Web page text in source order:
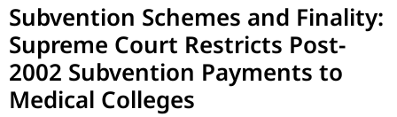
Subvention Schemes and Finality:
Supreme Court Restricts Post-
2002 Subvention Payments to
Medical Colleges